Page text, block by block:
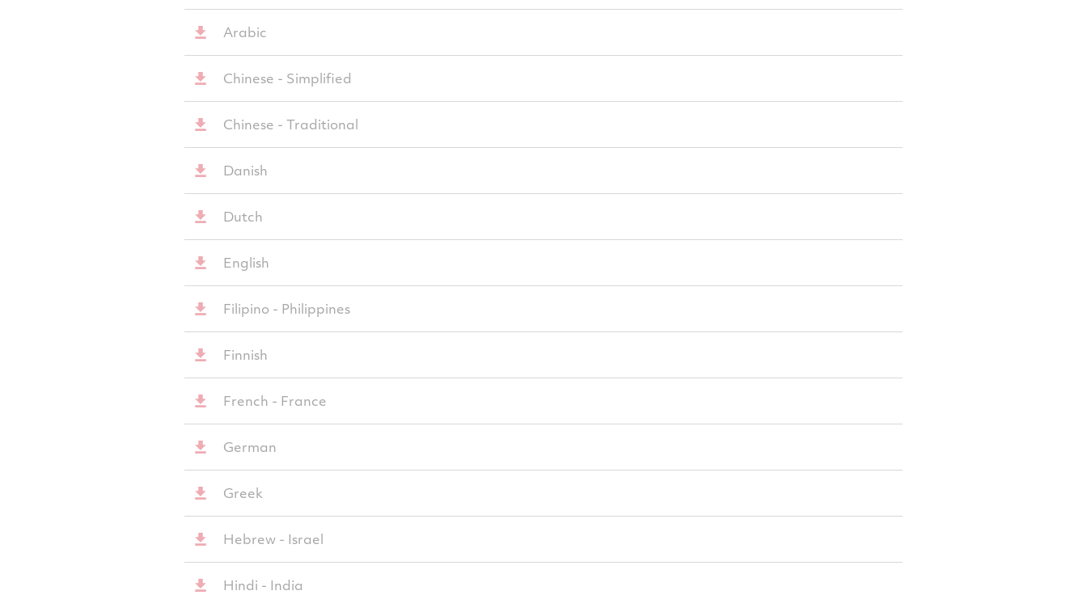
Arabic
Chinese - Simplified
Chinese - Traditional
Danish
Dutch
English
Filipino - Philippines
Finnish
French - France
German
Greek
Hebrew - Israel
Hindi - India